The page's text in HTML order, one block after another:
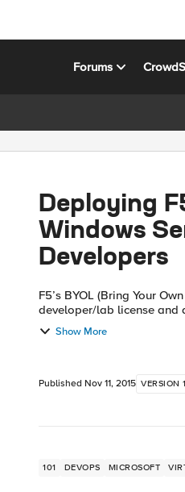
Forums
Deploying
Windows
Developers
F5’s BYOL (Bring Your
developer/lab license and
environment. This
followi...
Show More
Published Nov 11, 2015 VERSION
101 DEVOPS MICROSOFT